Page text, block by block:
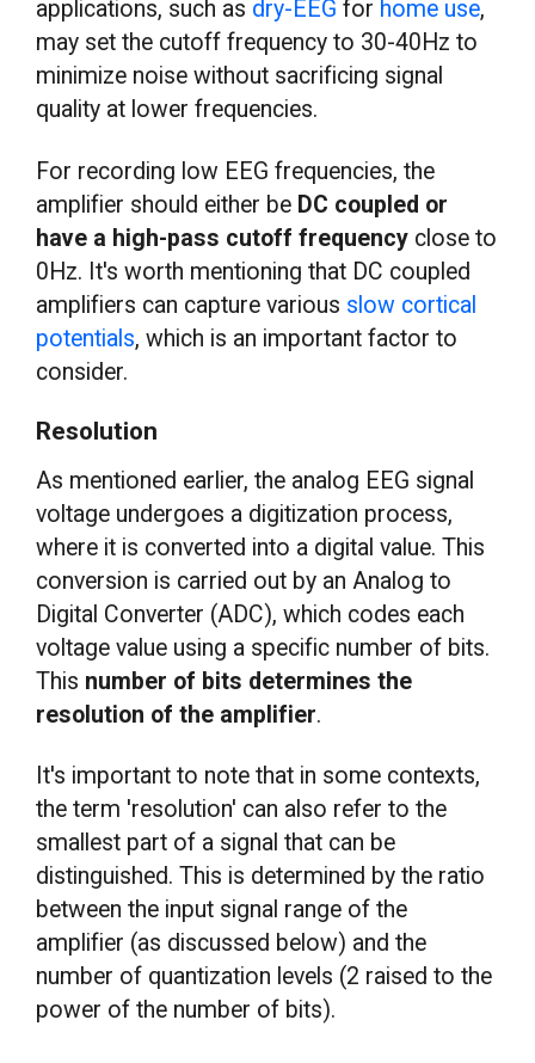
applications, such as dry-EEG for home use,
may set the cutoff frequency to 30-40Hz to
minimize noise without sacrificing signal
quality at lower frequencies.
For recording low EEG frequencies, the
amplifier should either be DC coupled or
have a high-pass cutoff frequency close to
0Hz. It's worth mentioning that DC coupled
amplifiers can capture various slow cortical
potentials, which is an important factor to
consider.
Resolution
As mentioned earlier, the analog EEG signal
voltage undergoes a digitization process,
where it is converted into a digital value. This
conversion is carried out by an Analog to
Digital Converter (ADC), which codes each
voltage value using a specific number of bits.
This number of bits determines the
resolution of the amplifier.
It's important to note that in some contexts,
the term 'resolution' can also refer to the
smallest part of a signal that can be
distinguished. This is determined by the ratio
between the input signal range of the
amplifier (as discussed below) and the
number of quantization levels (2 raised to the
power of the number of bits).